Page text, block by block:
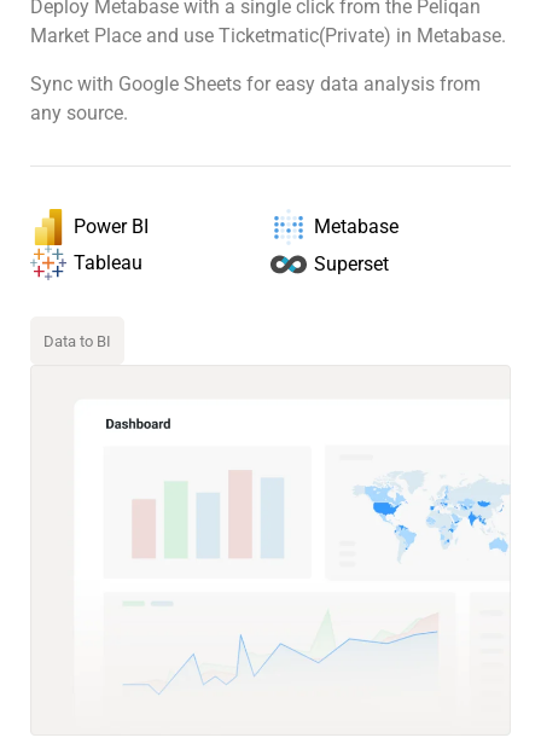
Deploy Metabase with a single click from the Peliqan
Market Place and use Ticketmatic(Private) in Metabase.
Sync with Google Sheets for easy data analysis from
any source.
Power BI
Metabase
Tableau
Superset
Data to BI